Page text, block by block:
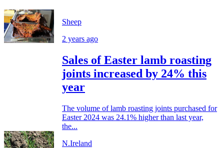
Sheep
2 years ago
Sales of Easter lamb roasting
joints increased by 24% this
year
The volume of lamb roasting joints purchased for
Easter 2024 was 24.1% higher than last year,
the...
N.Ireland